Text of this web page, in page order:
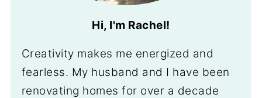
Hi, I'm Rachel!
Creativity makes me energized and
fearless. My husband and I have been
renovating homes for over a decade